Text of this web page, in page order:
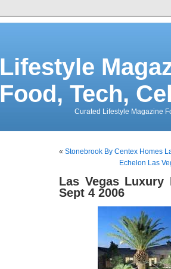
Lifestyle
Food, Tech,
Curated Lifestyle Magazine
« Stonebrook By Centex Homes
Echelon Las
Las Vegas Luxury
Sept 4 2006